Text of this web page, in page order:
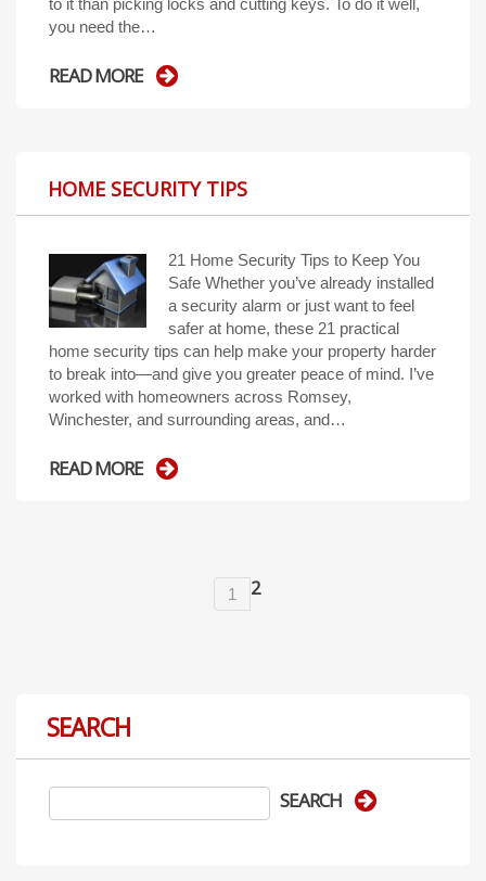
to it than picking locks and cutting keys. To do it well,
you need the…
READ MORE
HOME SECURITY TIPS
21 Home Security Tips to Keep You
Safe Whether you’ve already installed
a security alarm or just want to feel
safer at home, these 21 practical
home security tips can help make your property harder
to break into—and give you greater peace of mind. I’ve
worked with homeowners across Romsey,
Winchester, and surrounding areas, and…
READ MORE
1 2
SEARCH